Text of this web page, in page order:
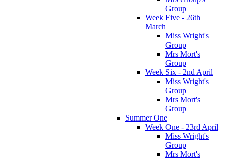
Group
Week Five - 26th
March
Miss Wright's
Group
Mrs Mort's
Group
Week Six - 2nd April
Miss Wright's
Group
Mrs Mort's
Group
Summer One
Week One - 23rd April
Miss Wright's
Group
Mrs Mort's